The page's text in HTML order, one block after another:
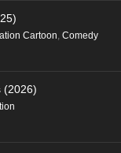
Cartoon, Comedy
(2026)